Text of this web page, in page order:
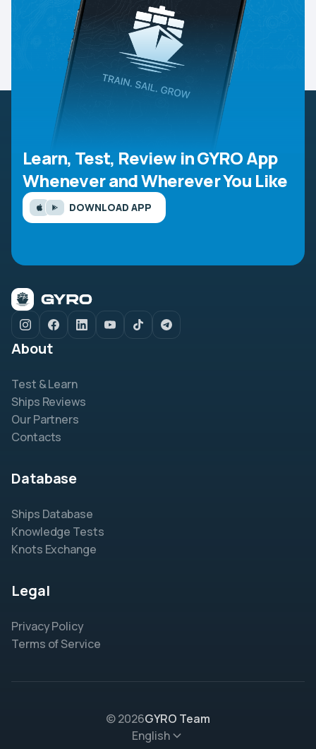
Learn, Test, Review in GYRO App
Whenever and Wherever You Like
DOWNLOAD APP
About
Test & Learn
Ships Reviews
Our Partners
Contacts
Database
Ships Database
Knowledge Tests
Knots Exchange
Legal
Privacy Policy
Terms of Service
© 2026GYRO Team
English